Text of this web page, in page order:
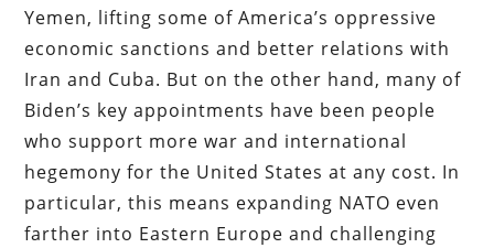
Yemen, lifting some of America’s oppressive
economic sanctions and better relations with
Iran and Cuba. But on the other hand, many of
Biden’s key appointments have been people
who support more war and international
hegemony for the United States at any cost. In
particular, this means expanding NATO even
farther into Eastern Europe and challenging